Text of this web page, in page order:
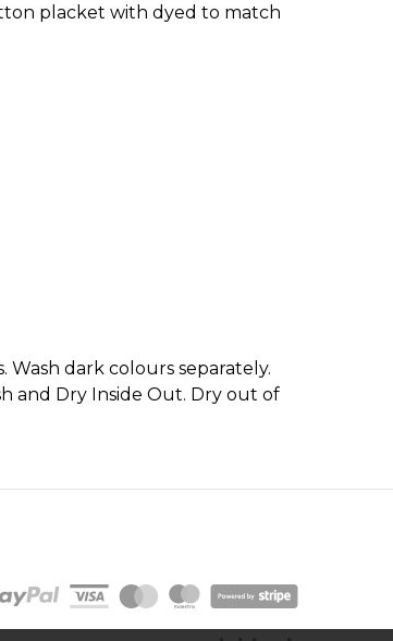
placket with dyed to match
dark colours separately.
and Dry Inside Out. Dry out of